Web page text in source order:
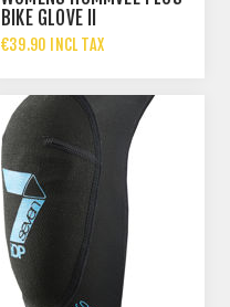
BIKE GLOVE II
€39.90 INCL TAX